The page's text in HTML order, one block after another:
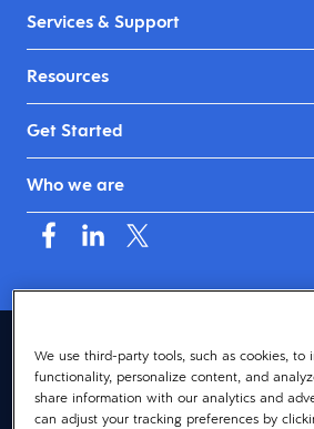
Services & Support
Resources
Get Started
Who we are
Canada (English)
© 2026 Dayforce
We use third-party tools, such as cookies, to
functionality, personalize content, and
share information with our analytics and
can adjust your tracking preferences by